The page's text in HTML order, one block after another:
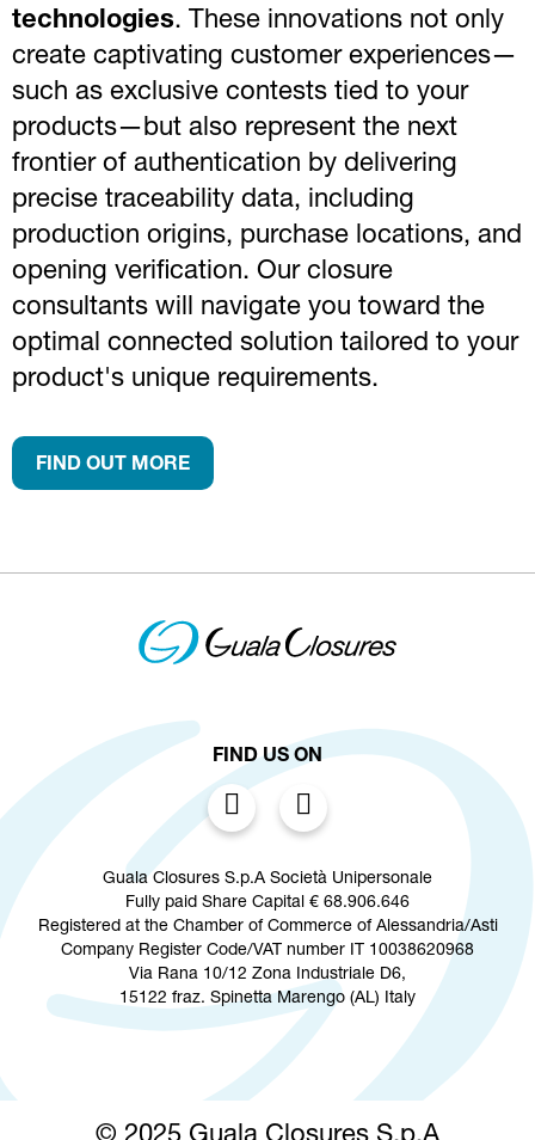
technologies. These innovations not only
create captivating customer experiences—
such as exclusive contests tied to your
products—but also represent the next
frontier of authentication by delivering
precise traceability data, including
production origins, purchase locations, and
opening verification. Our closure
consultants will navigate you toward the
optimal connected solution tailored to your
product's unique requirements.
FIND OUT MORE
FIND US ON
Guala Closures S.p.A Società Unipersonale
Fully paid Share Capital € 68.906.646
Registered at the Chamber of Commerce of Alessandria/Asti
Company Register Code/VAT number IT 10038620968
Via Rana 10/12 Zona Industriale D6,
15122 fraz. Spinetta Marengo (AL) Italy